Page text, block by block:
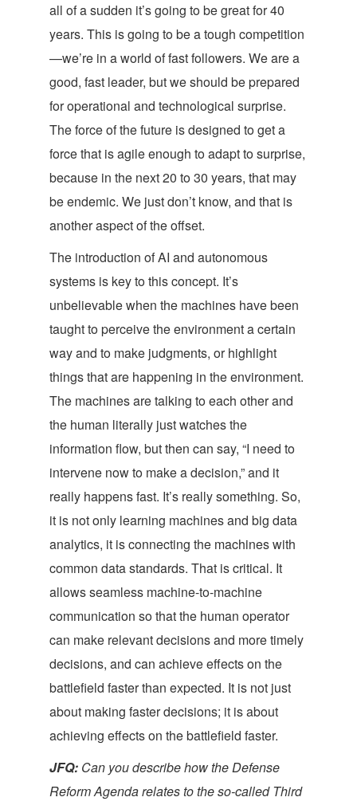
all of a sudden it’s going to be great for 40
years. This is going to be a tough competition
—we’re in a world of fast followers. We are a
good, fast leader, but we should be prepared
for operational and technological surprise.
The force of the future is designed to get a
force that is agile enough to adapt to surprise,
because in the next 20 to 30 years, that may
be endemic. We just don’t know, and that is
another aspect of the offset.
The introduction of AI and autonomous
systems is key to this concept. It’s
unbelievable when the machines have been
taught to perceive the environment a certain
way and to make judgments, or highlight
things that are happening in the environment.
The machines are talking to each other and
the human literally just watches the
information flow, but then can say, “I need to
intervene now to make a decision,” and it
really happens fast. It’s really something. So,
it is not only learning machines and big data
analytics, it is connecting the machines with
common data standards. That is critical. It
allows seamless machine-to-machine
communication so that the human operator
can make relevant decisions and more timely
decisions, and can achieve effects on the
battlefield faster than expected. It is not just
about making faster decisions; it is about
achieving effects on the battlefield faster.
JFQ: Can you describe how the Defense
Reform Agenda relates to the so-called Third